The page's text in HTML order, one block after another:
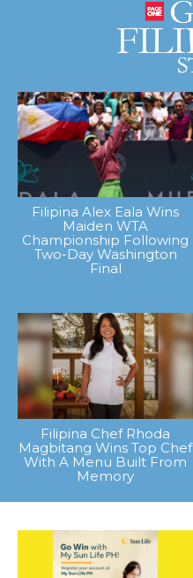
Filipina Alex Eala Wins
Maiden WTA
Championship Following
Two-Day Washington
Final
Filipina Chef Rhoda
Magbitang Wins Top Chef
With A Menu Built From
Memory